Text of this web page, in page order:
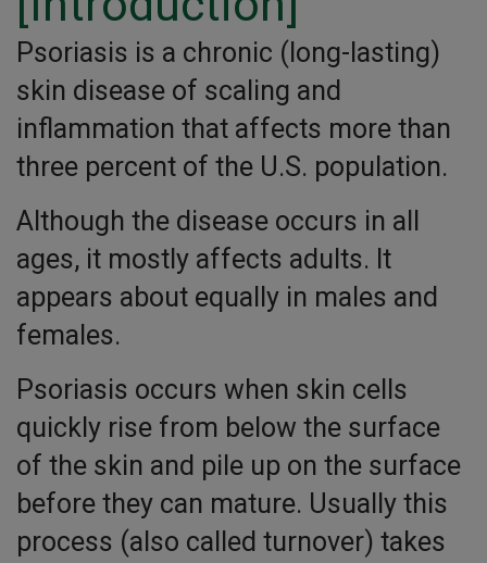
Psoriasis is a chronic (long-lasting)
skin disease of scaling and
inflammation that affects more than
three percent of the U.S. population.
Although the disease occurs in all
ages, it mostly affects adults. It
appears about equally in males and
females.
Psoriasis occurs when skin cells
quickly rise from below the surface
of the skin and pile up on the surface
before they can mature. Usually this
process (also called turnover) takes